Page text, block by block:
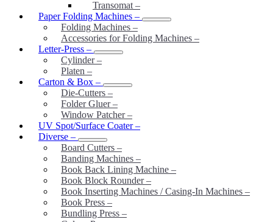
Transomat –
Paper Folding Machines –
Folding Machines –
Accessories for Folding Machines –
Letter-Press –
Cylinder–
Platen –
Carton & Box –
Die-Cutters –
Folder Gluer–
Window Patcher–
UV Spot/Surface Coater–
Diverse –
Board Cutters –
Banding Machines –
Book Back Lining Machine –
Book Block Rounder–
Book Inserting Machines / Casing-In Machines –
Book Press –
Bundling Press –